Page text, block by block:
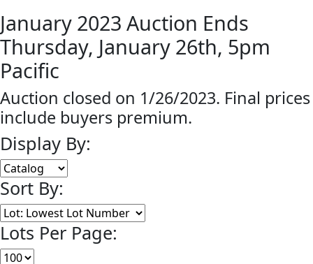
January 2023 Auction Ends
Thursday, January 26th, 5pm
Pacific
Auction closed on 1/26/2023. Final prices
include buyers premium.
Display By:
Sort By:
Lots Per Page: